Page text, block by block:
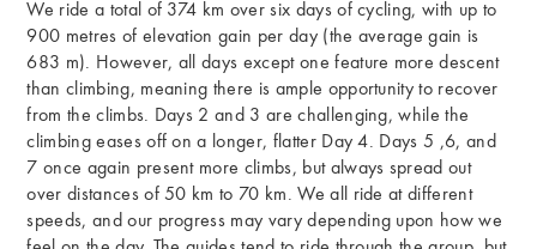
We ride a total of 374 km over six days of cycling, with up to
900 metres of elevation gain per day (the average gain is
683 m). However, all days except one feature more descent
than climbing, meaning there is ample opportunity to recover
from the climbs. Days 2 and 3 are challenging, while the
climbing eases off on a longer, flatter Day 4. Days 5 ,6, and
7 once again present more climbs, but always spread out
over distances of 50 km to 70 km. We all ride at different
speeds, and our progress may vary depending upon how we